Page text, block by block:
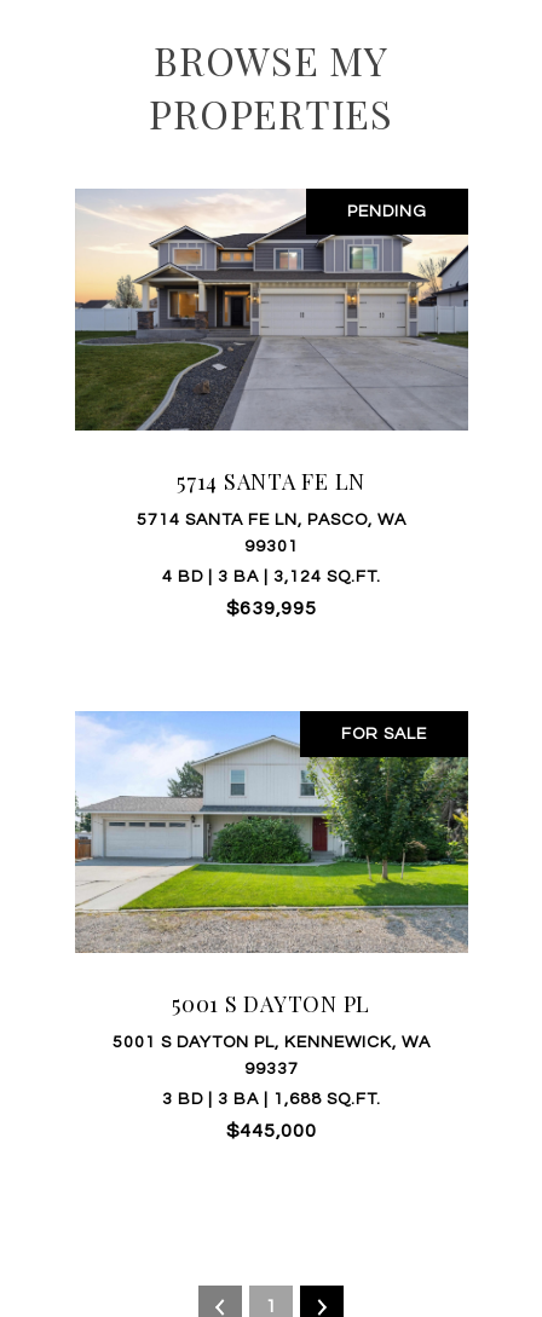
BROWSE MY
PROPERTIES
PENDING
5714 SANTA FE LN
5714 SANTA FE LN, PASCO, WA
99301
4 BD | 3 BA | 3,124 SQ.FT.
$639,995
FOR SALE
5001 S DAYTON PL
5001 S DAYTON PL, KENNEWICK, WA
99337
3 BD | 3 BA | 1,688 SQ.FT.
$445,000
1